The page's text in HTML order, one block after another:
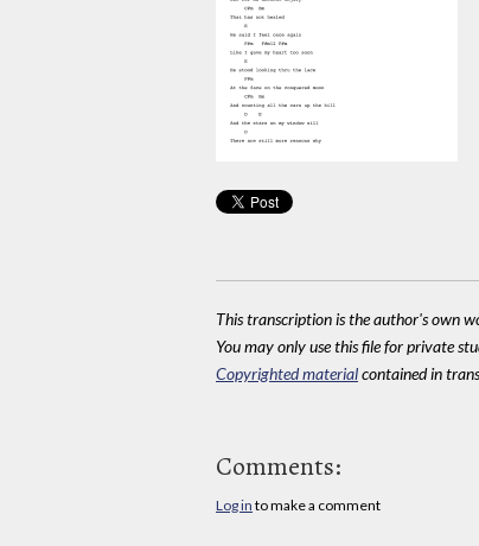
This transcription is the author's own
You may only use this file for private
Copyrighted materialcontained in
Comments:
Log in to make a comment